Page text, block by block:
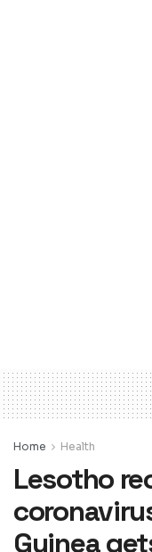
Home Health
Lesotho
Guinea